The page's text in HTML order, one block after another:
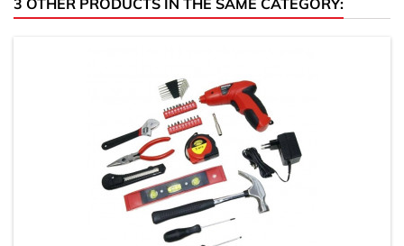
3 OTHER PRODUCTS IN THE SAME CATEGORY: